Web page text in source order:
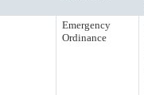
Emergency
Ordinance